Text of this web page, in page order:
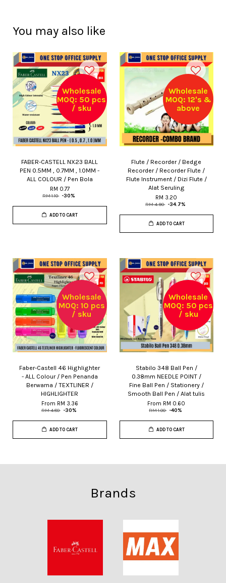
You may also like
Wholesale
MOQ: 50 pcs
/ sku
FABER-CASTELL NX23 BALL
PEN 0.5MM , 0.7MM , 1.0MM -
ALL COLOUR / Pen Bola
RM 0.77
RM 1.10 -30%
ADD TO CART
Wholesale
MOQ: 12's &
above
Flute / Recorder / Bedge
Recorder / Recorder Flute /
Flute Instrument / Dizi Flute /
Alat Seruling
RM 3.20
RM 4.90 -34.7%
ADD TO CART
Wholesale
MOQ: 10 pcs
/ sku
Faber-Castell 46 Highlighter
- ALL Colour / Pen Penanda
Berwarna / TEXTLINER /
HIGHLIGHTER
From RM 3.36
RM 4.80 -30%
ADD TO CART
Wholesale
MOQ: 50 pcs
/ sku
Stabilo 348 Ball Pen /
0.38mm NEEDLE POINT /
Fine Ball Pen / Stationery /
Smooth Ball Pen / Alat tulis
From RM 0.60
RM 1.00 -40%
ADD TO CART
Brands